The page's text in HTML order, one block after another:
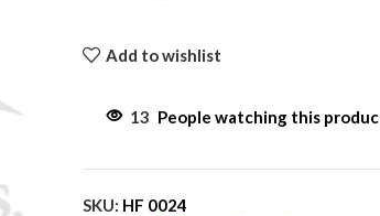
Add to wishlist
13 People watching this
SKU: HF 0024